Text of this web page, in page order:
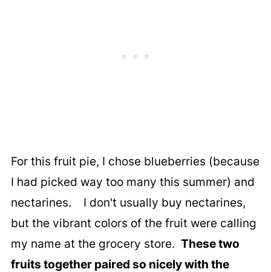
For this fruit pie, I chose blueberries (because
I had picked way too many this summer) and
nectarines. I don't usually buy nectarines,
but the vibrant colors of the fruit were calling
my name at the grocery store. These two
fruits together paired so nicely with the